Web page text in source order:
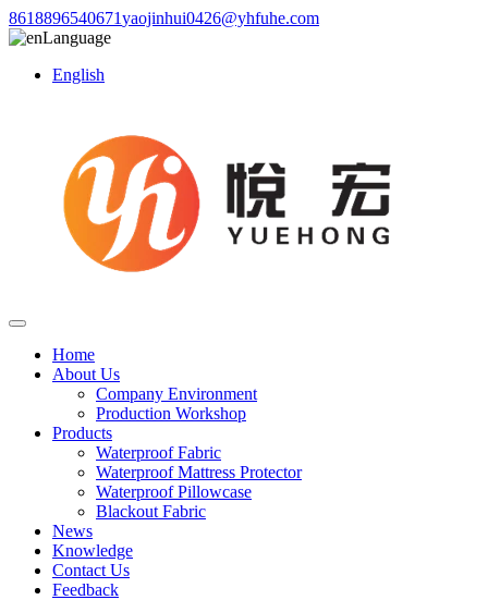
8618896540671yaojinhui0426@yhfuhe.com
Language
English
Home
About Us
Company Environment
Production Workshop
Products
Waterproof Fabric
Waterproof Mattress Protector
Waterproof Pillowcase
Blackout Fabric
News
Knowledge
Contact Us
Feedback